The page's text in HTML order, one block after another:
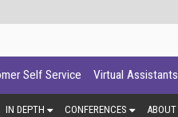
Self Service Virtual Assistants
IN DEPTH CONFERENCES ABOUT